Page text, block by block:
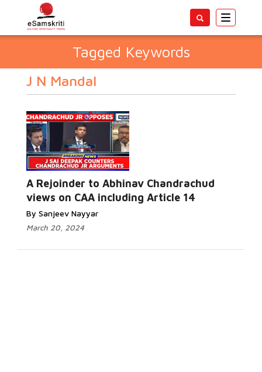
Toggle
Tagged Keywords
J N Mandal
A Rejoinder to Abhinav Chandrachud
views on CAA including Article 14
By Sanjeev Nayyar
March 20, 2024